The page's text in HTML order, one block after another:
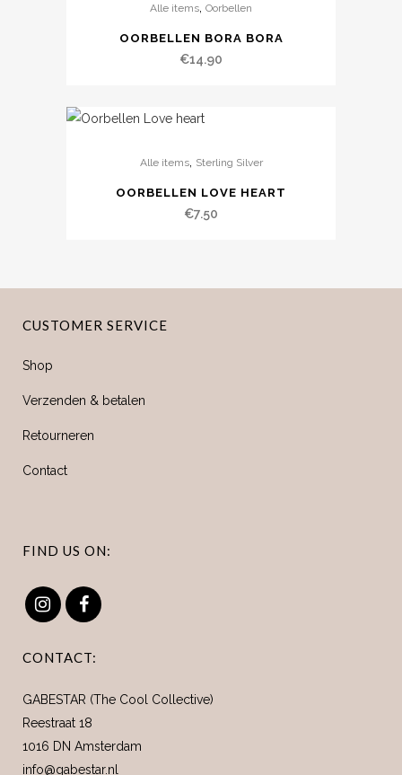
Alle items Oorbellen
OORBELLEN BORA BORA
€14.90
Alle items, Sterling Silver
OORBELLEN LOVE HEART
€7.50
CUSTOMER SERVICE
Shop
Verzenden & betalen
Retourneren
Contact
FIND US ON:
CONTACT:
GABESTAR (The Cool Collective)
Reestraat 18
1016 DN Amsterdam
info@gabestar.nl